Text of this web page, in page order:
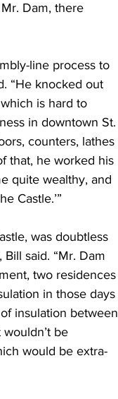
Dam, there
line process to
“He knocked out
is hard to
in downtown St.
counters, lathes
that, he worked his
quite wealthy, and
Castle.’”
was doubtless
Bill said. “Mr. Dam
two residences
in those days
insulation between
be
would be extra-